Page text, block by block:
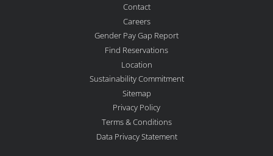
Contact
Careers
Gender Pay Gap Report
Find Reservations
Location
Sustainability Commitment
Sitemap
Privacy Policy
Terms & Conditions
Data Privacy Statement